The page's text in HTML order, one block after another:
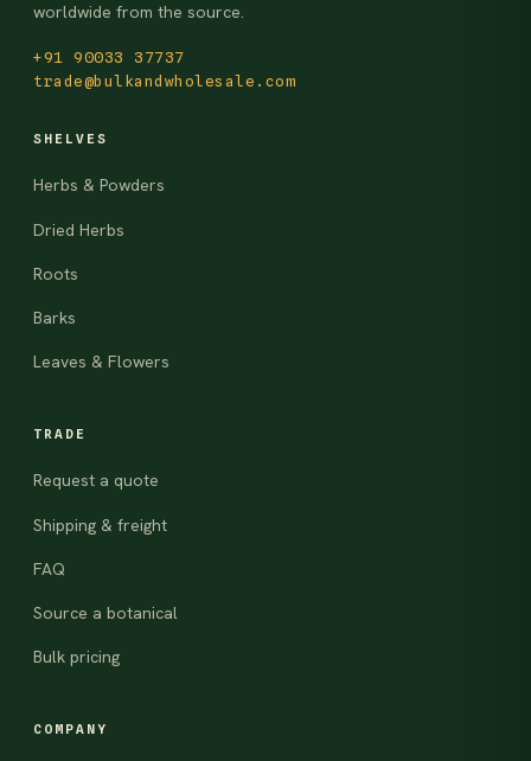
worldwide from the source.
+91 90033 37737
trade@bulkandwholesale.com
SHELVES
Herbs & Powders
Dried Herbs
Roots
Barks
Leaves & Flowers
TRADE
Request a quote
Shipping & freight
FAQ
Source a botanical
Bulk pricing
COMPANY